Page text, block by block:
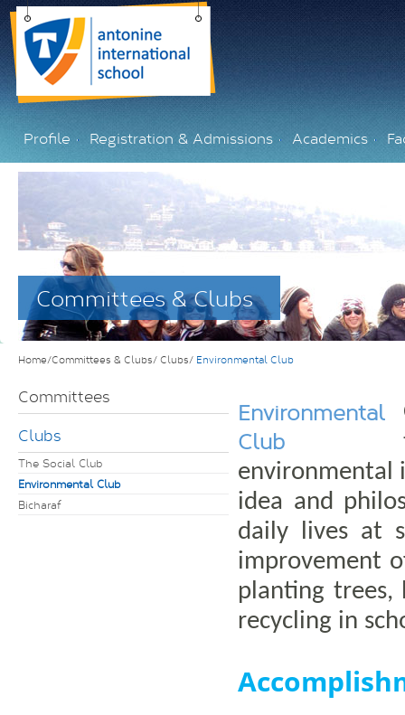
Profile Registration & Admissions Academics
Committees & Clubs
Home/Committees & Clubs/ Clubs/ Environmental Club
Committees
Clubs
The Social Club
Environmental Club
Bicharaf
Environmental
Club
environmental
idea and
daily lives at
improvement
planting trees,
recycling in